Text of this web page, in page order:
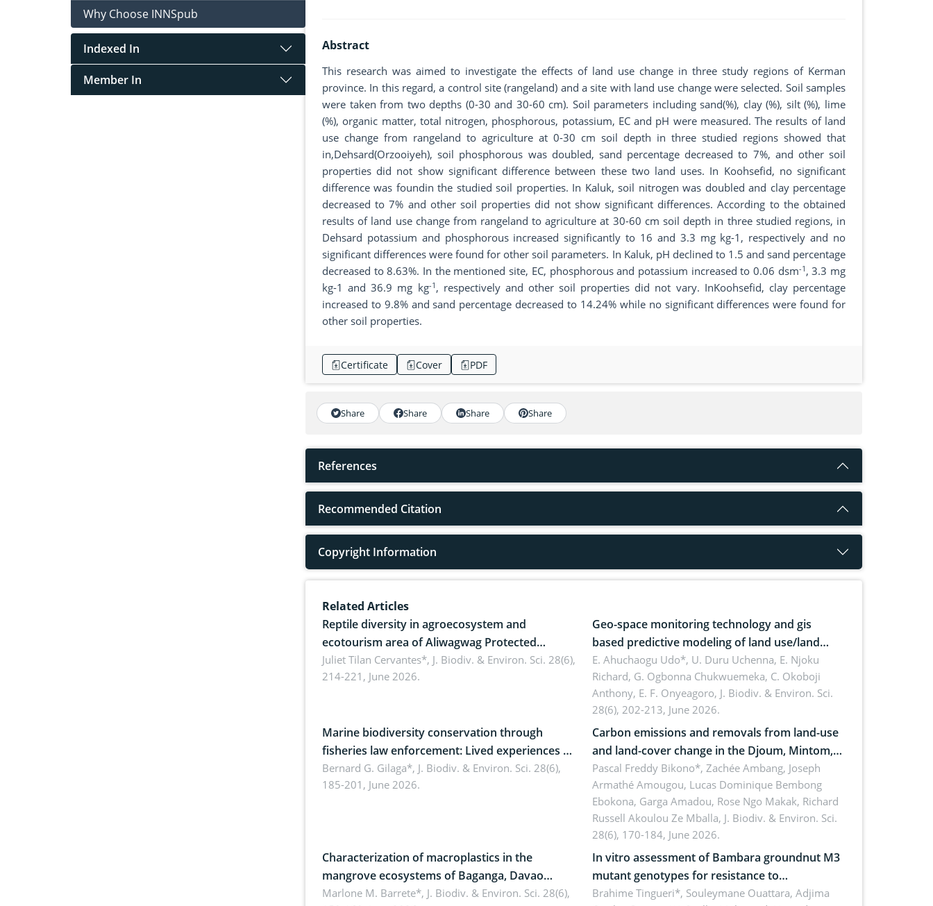
Why Choose INNSpub
Indexed In
Member In
Abstract
This research was aimed to investigate the effects of land use change in three study regions of Kerman
province. In this regard, a control site (rangeland) and a site with land use change were selected. Soil samples
were taken from two depths (0-30 and 30-60 cm). Soil parameters including sand(%), clay (%), silt (%), lime
(%), organic matter, total nitrogen, phosphorous, potassium, EC and pH were measured. The results of land
use change from rangeland to agriculture at 0-30 cm soil depth in three studied regions showed that
in,Dehsard(Orzooiyeh), soil phosphorous was doubled, sand percentage decreased to 7%, and other soil
properties did not show significant difference between these two land uses. In Koohsefid, no significant
difference was foundin the studied soil properties. In Kaluk, soil nitrogen was doubled and clay percentage
decreased to 7% and other soil properties did not show significant differences. According to the obtained
results of land use change from rangeland to agriculture at 30-60 cm soil depth in three studied regions, in
Dehsard potassium and phosphorous increased significantly to 16 and 3.3 mg kg-1, respectively and no
significant differences were found for other soil parameters. In Kaluk, pH declined to 1.5 and sand percentage
decreased to 8.63%. In the mentioned site, EC, phosphorous and potassium increased to 0.06 dsm-1 , 3.3 mg
kg-1 and 36.9 mg kg-1 , respectively and other soil properties did not vary. InKoohsefid, clay percentage
increased to 9.8% and sand percentage decreased to 14.24% while no significant differences were found for
other soil properties.
Certificate Cover PDF
Share Share Share Share
References
Recommended Citation
Copyright Information
Related Articles
Reptile diversity in agroecosystem and
ecotourism area of Aliwagwag Protected
Landscape, Davao Oriental, Philippines
Juliet Tilan Cervantes*, J. Biodiv. & Environ. Sci. 28(6),
214-221, June 2026.
Geo-space monitoring technology and gis
based predictive modeling of land use/land
cover dynamics
E. Ahuchaogu Udo*, U. Duru Uchenna, E. Njoku
Richard, G. Ogbonna Chukwuemeka, C. Okoboji
Anthony, E. F. Onyeagoro, J. Biodiv. & Environ. Sci.
28(6), 202-213, June 2026.
Marine biodiversity conservation through
fisheries law enforcement: Lived experiences of
implementers of Republic Act No. 8550, as
amended by Republic Act No. 10654
Bernard G. Gilaga*, J. Biodiv. & Environ. Sci. 28(6),
185-201, June 2026.
Carbon emissions and removals from land-use
and land-cover change in the Djoum, Mintom,
Ngoyla, and Yokadouma forest block,
Cameroon (Congo Basin)
Pascal Freddy Bikono*, Zachée Ambang, Joseph
Armathé Amougou, Lucas Dominique Bembong
Ebokona, Garga Amadou, Rose Ngo Makak, Richard
Russell Akoulou Ze Mballa, J. Biodiv. & Environ. Sci.
28(6), 170-184, June 2026.
Characterization of macroplastics in the
mangrove ecosystems of Baganga, Davao
Oriental, Philippines
Marlone M. Barrete*, J. Biodiv. & Environ. Sci. 28(6),
In vitro assessment of Bambara groundnut M3
mutant genotypes for resistance to
Macrophomina phaseolina (Tassi) Goid. in the
Brahime Tingueri*, Souleymane Ouattara, Adjima